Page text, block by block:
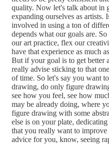
quality. Now let's talk about in
expanding ourselves as artists.
involved in using a ton of
depends what our goals are.
our art practice, flex our
have that experience as much
But if your goal is to get better
really advise sticking to that
of time. So let's say you want
drawing, do only figure
see how you feel, see how
may be already doing, where
figure drawing with some
else is on your plate,
that you really want to
advice for you, know, seeing